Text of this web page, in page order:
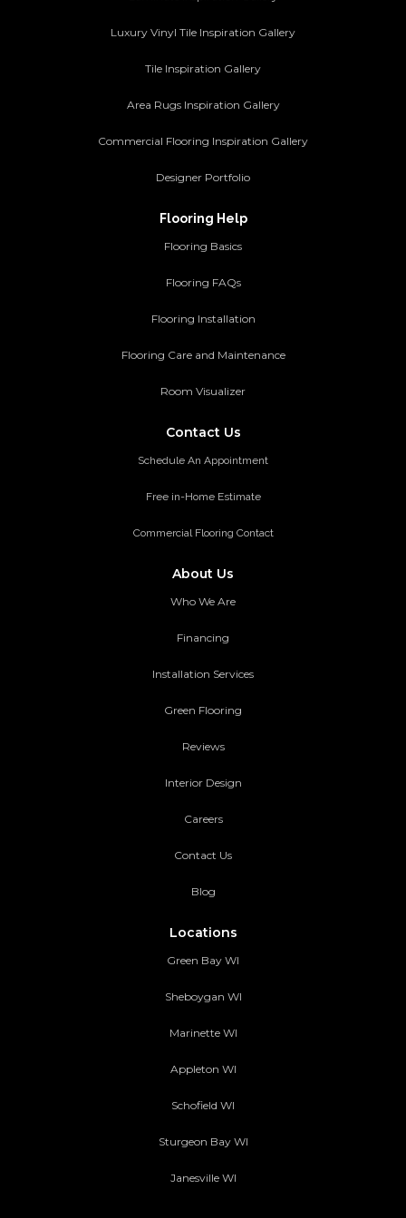
Luxury Vinyl Tile Inspiration Gallery
Tile Inspiration Gallery
Area Rugs Inspiration Gallery
Commercial Flooring Inspiration Gallery
Designer Portfolio
Flooring Help
Flooring Basics
Flooring FAQs
Flooring Installation
Flooring Care and Maintenance
Room Visualizer
Contact Us
Schedule An Appointment
Free in-Home Estimate
Commercial Flooring Contact
About Us
Who We Are
Financing
Installation Services
Green Flooring
Reviews
Interior Design
Careers
Contact Us
Blog
Locations
Green Bay WI
Sheboygan WI
Marinette WI
Appleton WI
Schofield WI
Sturgeon Bay WI
Janesville WI